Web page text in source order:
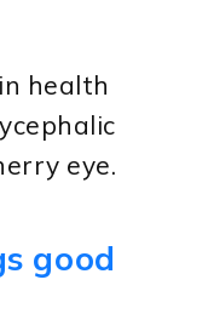
health
eye.
good